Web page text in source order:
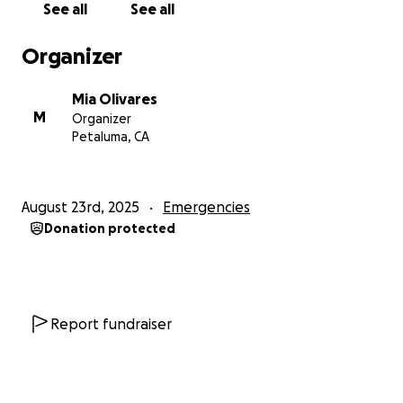
See all See all
Organizer
M
Mia Olivares
Organizer
Petaluma, CA
August 23rd, 2025 Emergencies
Donation protected
Report fundraiser